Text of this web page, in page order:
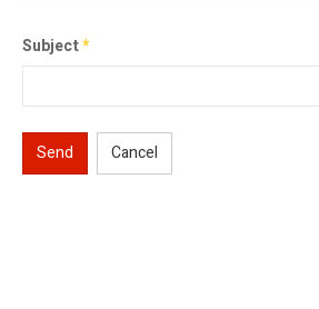
Subject*
Send Cancel